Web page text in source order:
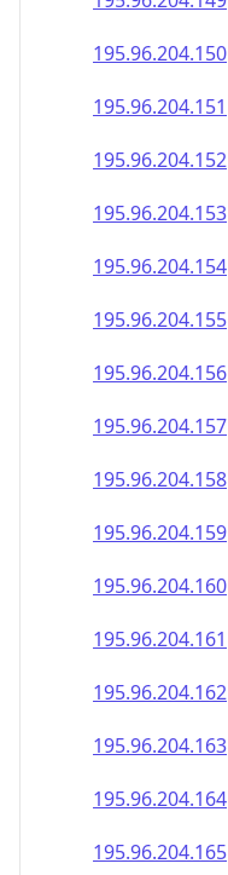
195.96.204.150
195.96.204.151
195.96.204.152
195.96.204.153
195.96.204.154
195.96.204.155
195.96.204.156
195.96.204.157
195.96.204.158
195.96.204.159
195.96.204.160
195.96.204.161
195.96.204.162
195.96.204.163
195.96.204.164
195.96.204.165
195.96.204.166